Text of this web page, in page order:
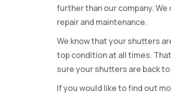
further than our company.
repair and maintenance.
We know that your shutters
top condition at all times.
sure your shutters are back
If you would like to find out